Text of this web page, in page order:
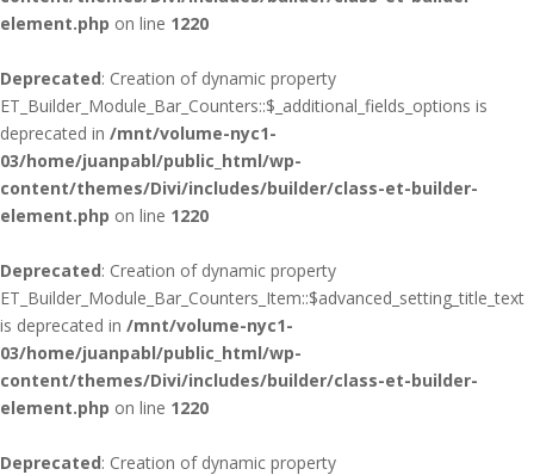
element.php on line 1220
Deprecated: Creation of dynamic property
ET_Builder_Module_Bar_Counters::$_additional_fields_options is
deprecated in /mnt/volume-nyc1-
03/home/juanpabl/public_html/wp-
content/themes/Divi/includes/builder/class-et-builder-
element.php on line 1220
Deprecated: Creation of dynamic property
ET_Builder_Module_Bar_Counters_Item::$advanced_setting_title_text
is deprecated in /mnt/volume-nyc1-
03/home/juanpabl/public_html/wp-
content/themes/Divi/includes/builder/class-et-builder-
element.php on line 1220
Deprecated: Creation of dynamic property